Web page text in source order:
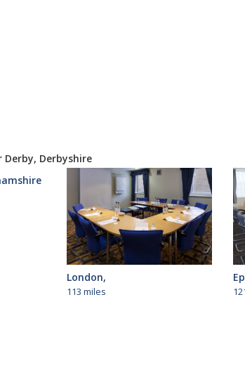
Derbyshire
London,
113 miles